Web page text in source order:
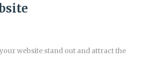
website stand out and attract the